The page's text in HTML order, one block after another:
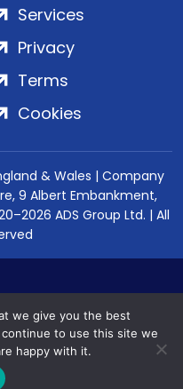
Services
Privacy
Terms
Cookies
& Wales | Company
9 Albert Embankment,
ADS Group Ltd. | All
we give you the best
to use this site we
happy with it.